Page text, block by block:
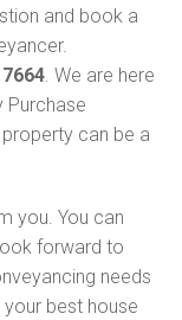
and book a
. We are here
Purchase
can be a
you. You can
forward to
needs
your best house